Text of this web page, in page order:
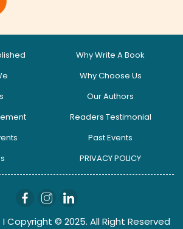
Why Write A Book
Why Choose Us
Our Authors
Readers Testimonial
Past Events
PRIVACY POLICY
Copyright © 2025. All Right Reserved